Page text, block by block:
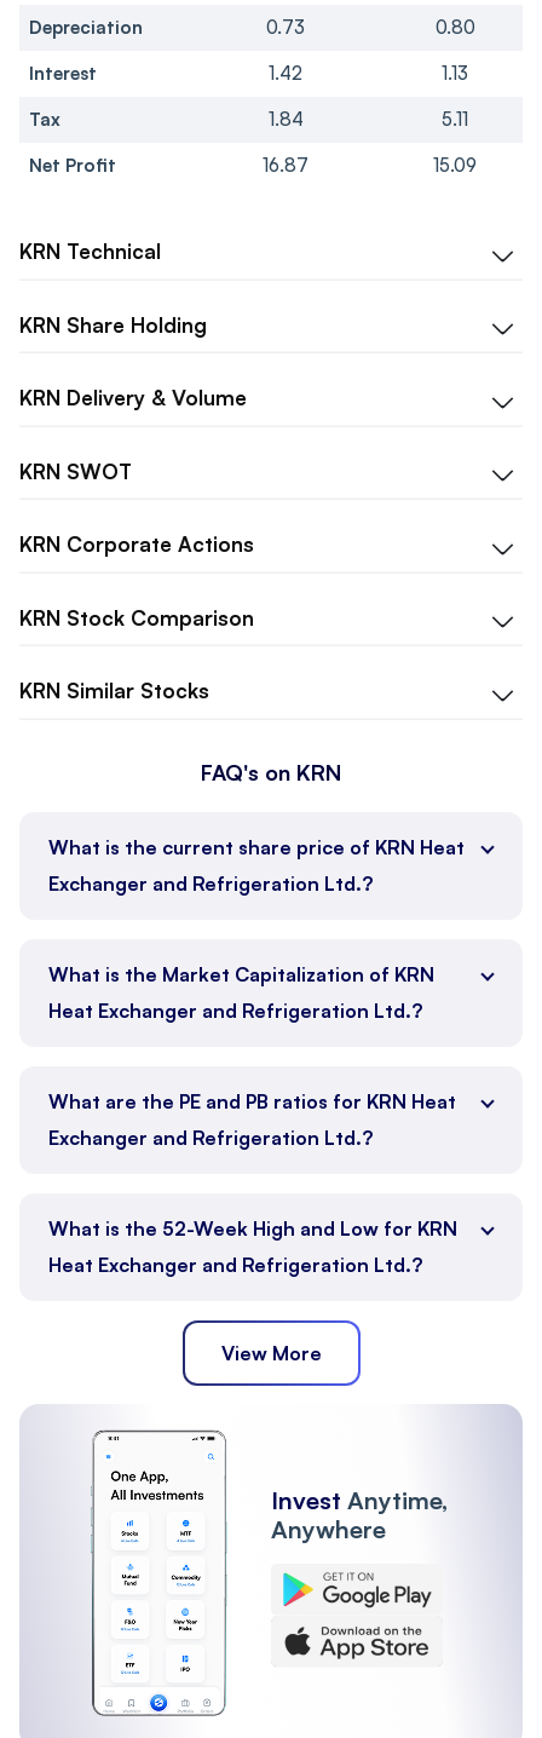
Depreciation 0.73
0.80
Interest
1.42
1.13
Tax
1.84
5.11
Net Profit
16.87 15.09
KRN Technical
KRN Share Holding
KRN Delivery & Volume
KRN SWOT
KRN Corporate Actions
KRN Stock Comparison
KRN Similar Stocks
FAQ's on KRN
What is the current share price of KRN Heat
Exchanger and Refrigeration Ltd.?
What is the Market Capitalization of KRN
Heat Exchanger and Refrigeration Ltd.?
What are the PE and PB ratios for KRN Heat
Exchanger and Refrigeration Ltd.?
What is the 52-Week High and Low for KRN
Heat Exchanger and Refrigeration Ltd.?
View More
Invest Anytime,
Anywhere